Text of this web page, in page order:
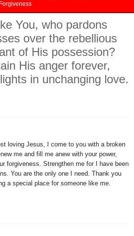
Forgiveness
You, who pardons
over the rebellious
of His possession?
His anger forever,
in unchanging love.
loving Jesus, I come to you with a broken
me and fill me anew with your power,
forgiveness. Strengthen me for I have been
You are the only one I need. Thank you
a special place for someone like me.